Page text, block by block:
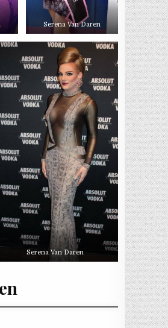
Serena Van Daren
Serena Van Daren